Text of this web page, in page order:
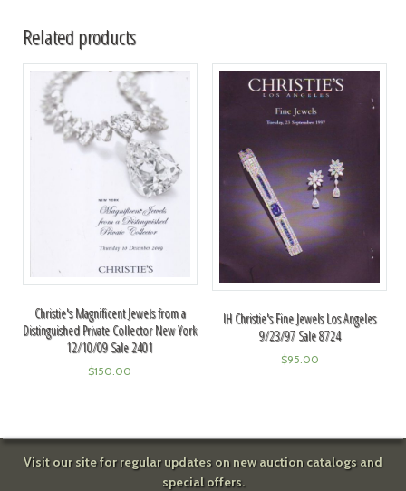
Related products
Christie's Magnificent Jewels from a
Distinguished Private Collector New York
12/10/09 Sale 2401
$150.00
IH Christie's Fine Jewels Los Angeles
9/23/97 Sale 8724
$95.00
Visit our site for regular updates on new auction catalogs and
special offers.